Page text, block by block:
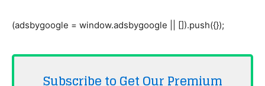
(adsbygoogle = window.adsbygoogle || []).push({});
Subscribe to Get Our Premium